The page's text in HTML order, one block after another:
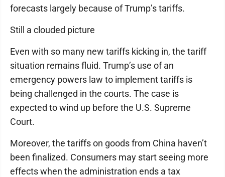
forecasts largely because of Trump’s tariffs.
Still a clouded picture
Even with so many new tariffs kicking in, the tariff
situation remains fluid. Trump’s use of an
emergency powers law to implement tariffs is
being challenged in the courts. The case is
expected to wind up before the U.S. Supreme
Court.
Moreover, the tariffs on goods from China haven’t
been finalized. Consumers may start seeing more
effects when the administration ends a tax